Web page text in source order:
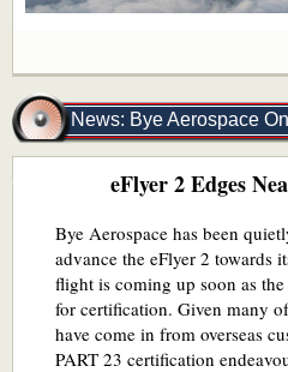
News: Bye Aerospace
eFlyer 2 Edges
Bye Aerospace has been
advance the eFlyer 2 towards
flight is coming up soon as
for certification. Given many
have come in from overseas
PART 23 certification